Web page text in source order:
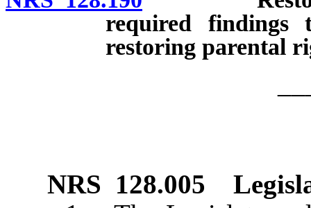
required
restoring parental
NRS 128.005